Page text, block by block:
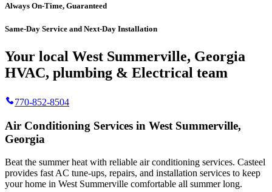
Always On-Time, Guaranteed
Same-Day Service and Next-Day Installation
Your local West Summerville, Georgia
HVAC, plumbing & Electrical team
770-852-8504
Air Conditioning Services in West Summerville,
Georgia
Beat the summer heat with reliable air conditioning services. Casteel
provides fast AC tune-ups, repairs, and installation services to keep
your home in West Summerville comfortable all summer long.